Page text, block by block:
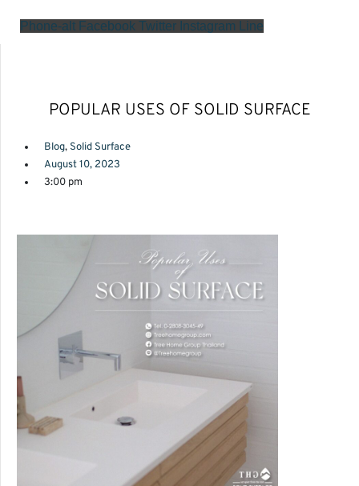
Phone-alt Facebook Twitter Instagram Line
POPULAR USES OF SOLID SURFACE
Blog, Solid Surface
August 10, 2023
3:00 pm